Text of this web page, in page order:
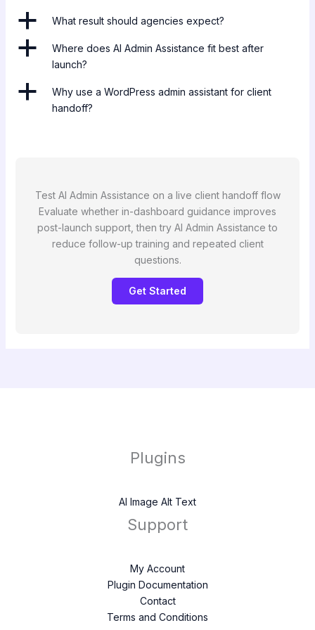
a What result should agencies expect?
a
Where does AI Admin Assistance fit best after
launch?
a
Why use a WordPress admin assistant for client
handoff?
Test AI Admin Assistance on a live client handoff flow
Evaluate whether in-dashboard guidance improves
post-launch support, then try AI Admin Assistance to
reduce follow-up training and repeated client
questions.
Get Started
Plugins
AI Image Alt Text
Support
My Account
Plugin Documentation
Contact
Terms and Conditions